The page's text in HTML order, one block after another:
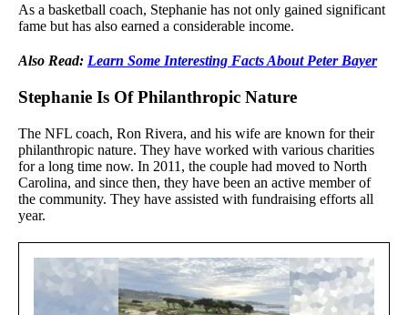
As a basketball coach, Stephanie has not only gained significant
fame but has also earned a considerable income.
Also Read: Learn Some Interesting Facts About Peter Bayer
Stephanie Is Of Philanthropic Nature
The NFL coach, Ron Rivera, and his wife are known for their
philanthropic nature. They have worked with various charities
for a long time now. In 2011, the couple had moved to North
Carolina, and since then, they have been an active member of
the community. They have assisted with fundraising efforts all
year.